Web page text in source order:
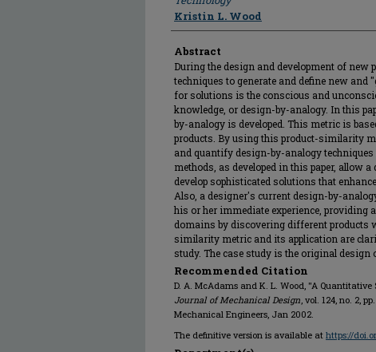
Kristin L. Wood
Abstract
During the design and development of new
techniques to generate and define new and
for solutions is the conscious and
knowledge, or design-by-analogy. In this
by-analogy is developed. This metric is
products. By using this product-similarity
and quantify design-by-analogy
methods, as developed in this paper, allow
develop sophisticated solutions that
Also, a designer's current design-by-
his or her immediate experience, providing
domains by discovering different products
similarity metric and its application are
study. The case study is the original design
Recommended Citation
D. A. McAdams and K. L. Wood, "A
Journal of Mechanical Design, vol. 124, no. 2,
Mechanical Engineers, Jan 2002.
The definitive version is available at https://